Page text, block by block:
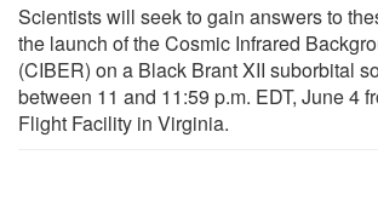
Scientists will seek to gain answers to
the launch of the Cosmic Infrared
(CIBER) on a Black Brant XII suborbital
between 11 and 11:59 p.m. EDT, June 4
Flight Facility in Virginia.